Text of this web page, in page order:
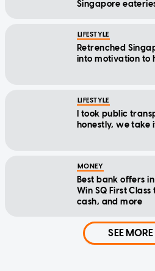
Singapore
LIFESTYLE
Retrenched
into motivation to
LIFESTYLE
I took public
honestly, we take
MONEY
Best bank offers
Win SQ First
cash, and more
SEE MORE